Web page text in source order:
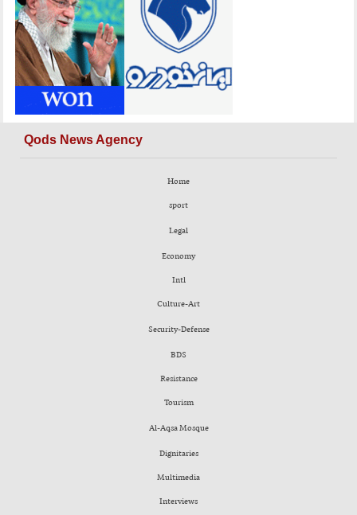
Qods News Agency
Home
sport
Legal
Economy
Intl
Culture-Art
Security-Defense
BDS
Resistance
Tourism
Al-Aqsa Mosque
Dignitaries
Multimedia
Interviews